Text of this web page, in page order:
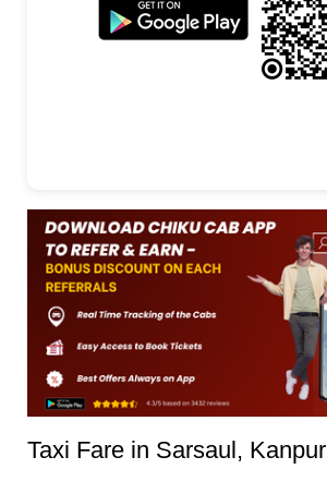
Taxi Fare in Sarsaul, Kanpur